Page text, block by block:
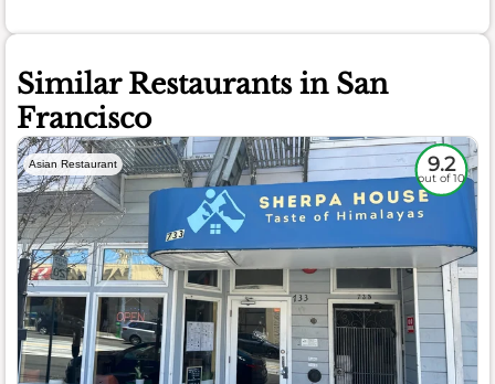
Similar Restaurants in San
Francisco
Asian Restaurant 9.2
out of 10